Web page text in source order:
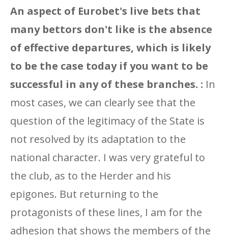
An aspect of Eurobet's live bets that
many bettors don't like is the absence
of effective departures, which is likely
to be the case today if you want to be
successful in any of these branches. : In
most cases, we can clearly see that the
question of the legitimacy of the State is
not resolved by its adaptation to the
national character. I was very grateful to
the club, as to the Herder and his
epigones. But returning to the
protagonists of these lines, I am for the
adhesion that shows the members of the